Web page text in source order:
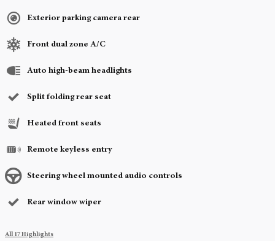
Exterior parking camera rear
Front dual zone A/C
Auto high-beam headlights
Split folding rear seat
Heated front seats
Remote keyless entry
Steering wheel mounted audio controls
Rear window wiper
All 17 Highlights